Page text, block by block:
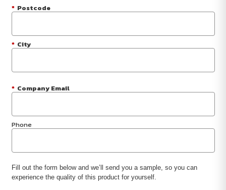
* Postcode
* City
* Company Email
Phone
Fill out the form below and we’ll send you a sample, so you can
experience the quality of this product for yourself.